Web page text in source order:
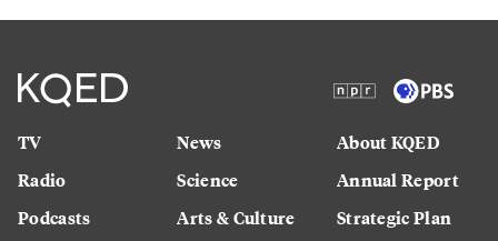
TV
Radio
Podcasts
News
Science
Arts & Culture
About KQED
Annual Report
Strategic Plan